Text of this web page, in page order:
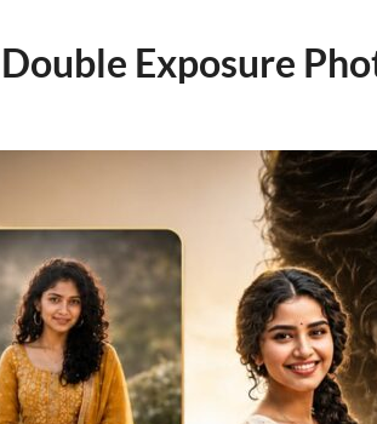
Exposure